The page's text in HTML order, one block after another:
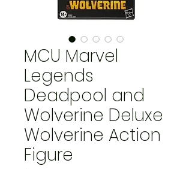
MCU Marvel
Legends
Deadpool and
Wolverine Deluxe
Wolverine Action
Figure